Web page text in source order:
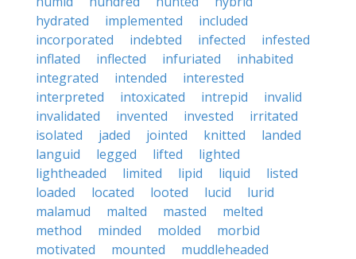
hydrated
implemented
included
incorporated
indebted infected
infested
inflated
inflected infuriated
inhabited
integrated
intended
interested
interpreted
intoxicated intrepid
invalid
invalidated
invented invested
irritated
isolated
jaded jointed knitted
landed
languid
legged lifted
lighted
lightheaded
limited lipid liquid
listed
loaded
located looted lucid
lurid
malamud
malted masted
melted
method
minded molded
morbid
motivated
mounted
muddleheaded